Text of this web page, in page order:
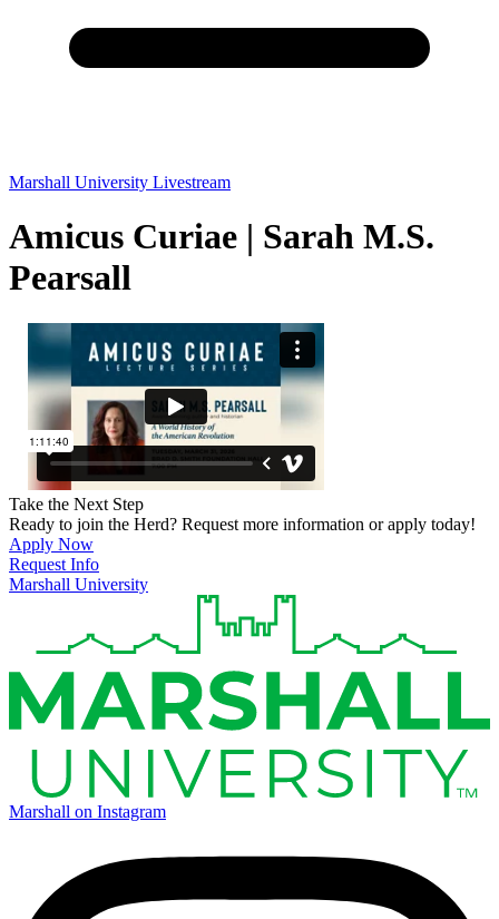
Marshall University Livestream
Amicus Curiae | Sarah M.S.
Pearsall
Take the Next Step
Ready to join the Herd? Request more information or apply today!
Apply Now
Request Info
Marshall University
Marshall on Instagram